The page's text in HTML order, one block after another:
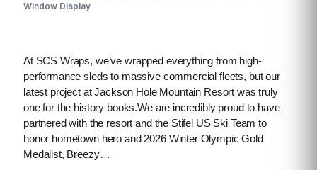
Window Display
At SCS Wraps, we’ve wrapped everything from high-
performance sleds to massive commercial fleets, but our
latest project at Jackson Hole Mountain Resort was truly
one for the history books.We are incredibly proud to have
partnered with the resort and the Stifel US Ski Team to
honor hometown hero and 2026 Winter Olympic Gold
Medalist, Breezy…